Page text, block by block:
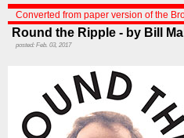
Converted from paper version of the
Round the Ripple - by Bill
posted: Feb. 03, 2017